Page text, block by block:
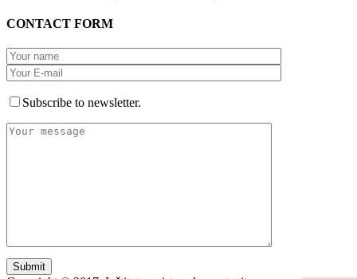
CONTACT FORM
Subscribe to newsletter.